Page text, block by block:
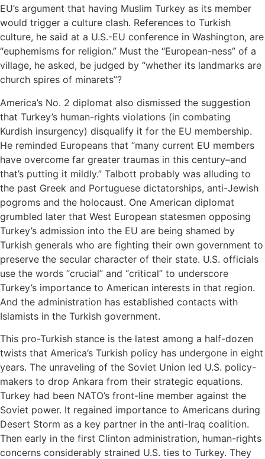
EU’s argument that having Muslim Turkey as its member
would trigger a culture clash. References to Turkish
culture, he said at a U.S.-EU conference in Washington, are
“euphemisms for religion.” Must the “European-ness” of a
village, he asked, be judged by “whether its landmarks are
church spires of minarets”?
America’s No. 2 diplomat also dismissed the suggestion
that Turkey’s human-rights violations (in combating
Kurdish insurgency) disqualify it for the EU membership.
He reminded Europeans that “many current EU members
have overcome far greater traumas in this century–and
that’s putting it mildly.” Talbott probably was alluding to
the past Greek and Portuguese dictatorships, anti-Jewish
pogroms and the holocaust. One American diplomat
grumbled later that West European statesmen opposing
Turkey’s admission into the EU are being shamed by
Turkish generals who are fighting their own government to
preserve the secular character of their state. U.S. officials
use the words “crucial” and “critical” to underscore
Turkey’s importance to American interests in that region.
And the administration has established contacts with
Islamists in the Turkish government.
This pro-Turkish stance is the latest among a half-dozen
twists that America’s Turkish policy has undergone in eight
years. The unraveling of the Soviet Union led U.S. policy-
makers to drop Ankara from their strategic equations.
Turkey had been NATO’s front-line member against the
Soviet power. It regained importance to Americans during
Desert Storm as a key partner in the anti-Iraq coalition.
Then early in the first Clinton administration, human-rights
concerns considerably strained U.S. ties to Turkey. They